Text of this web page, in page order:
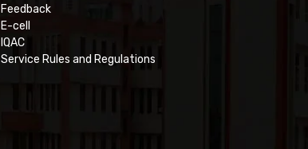
Feedback
E-cell
IQAC
Service Rules and Regulations